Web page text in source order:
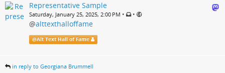
Representative Sample
Saturday, January 25, 2025, 2:00 PM • •
@alttexthalloffame
@Alt Text Hall of Fame
in reply to Georgiana Brummell